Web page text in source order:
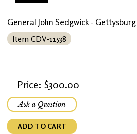
General John Sedgwick -
Item CDV-11538
Price: $300.00
Ask a Question
ADD TO CART